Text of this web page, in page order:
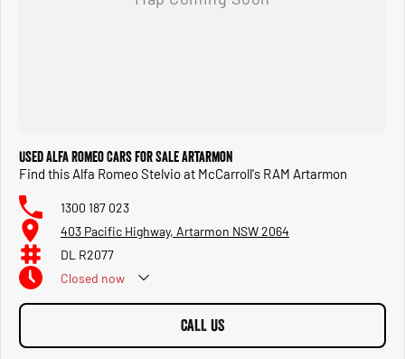
Used Alfa Romeo Cars for Sale Artarmon
Find this Alfa Romeo Stelvio at McCarroll's RAM Artarmon
1300 187 023
403 Pacific Highway, Artarmon NSW 2064
DL R2077
Closed now
CALL US